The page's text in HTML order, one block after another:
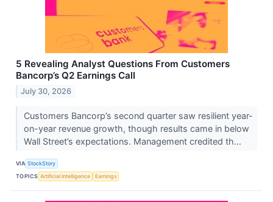
5 Revealing Analyst Questions From Customers
Bancorp’s Q2 Earnings Call
July 30, 2026
Customers Bancorp’s second quarter saw resilient year-
on-year revenue growth, though results came in below
Wall Street’s expectations. Management credited th...
VIA StockStory
TOPICS Artificial Intelligence Earnings